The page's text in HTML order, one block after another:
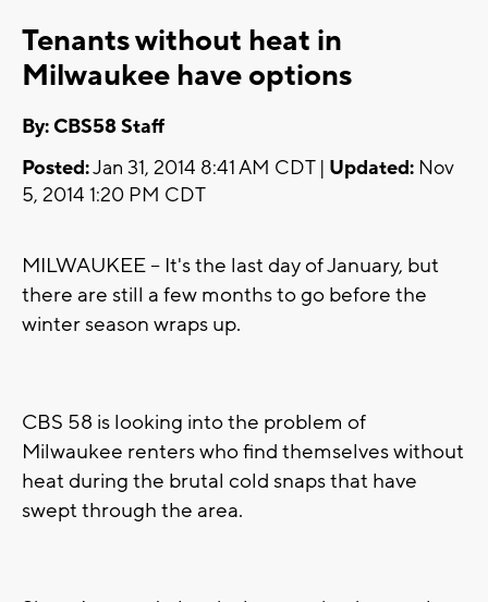
Tenants without heat in
Milwaukee have options
By: CBS58 Staff
Posted:Jan 31, 2014 8:41 AM CDT | Updated: Nov
5, 2014 1:20 PM CDT
MILWAUKEE -- It's the last day of January, but
there are still a few months to go before the
winter season wraps up.
CBS 58 is looking into the problem of
Milwaukee renters who find themselves without
heat during the brutal cold snaps that have
swept through the area.